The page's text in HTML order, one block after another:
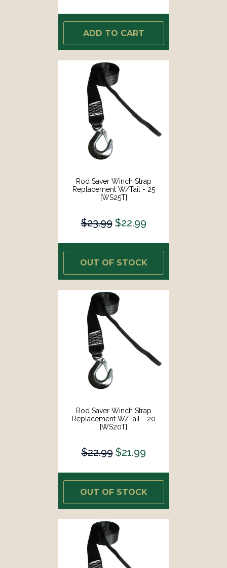
ADD TO CART
Rod Saver Winch Strap
Replacement W/Tail - 25
[WS25T]
$23.99 $22.99
OUT OF STOCK
Rod Saver Winch Strap
Replacement W/Tail - 20
[WS20T]
$22.99 $21.99
OUT OF STOCK